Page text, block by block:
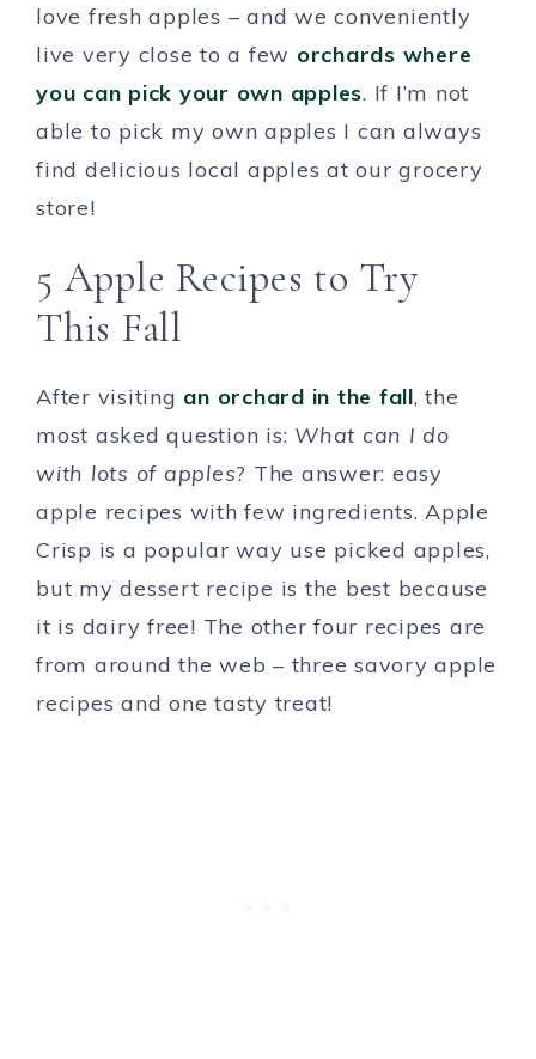
love fresh apples – and we conveniently
live very close to a few orchards where
you can pick your own apples. If I’m not
able to pick my own apples I can always
find delicious local apples at our grocery
store!
5 Apple Recipes to Try
This Fall
After visiting an orchard in the fall, the
most asked question is: What can I do
with lots of apples? The answer: easy
apple recipes with few ingredients. Apple
Crisp is a popular way use picked apples,
but my dessert recipe is the best because
it is dairy free! The other four recipes are
from around the web – three savory apple
recipes and one tasty treat!